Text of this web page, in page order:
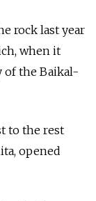
rock last year
when it
of the Baikal-
to the rest
opened